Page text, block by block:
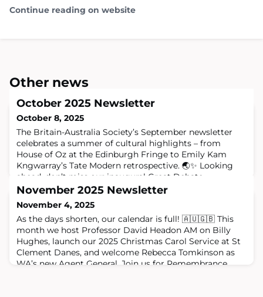
Continue reading on website
Other news
October 2025 Newsletter
October 8, 2025
The Britain-Australia Society’s September newsletter
celebrates a summer of cultural highlights – from
House of Oz at the Edinburgh Fringe to Emily Kam
Kngwarray’s Tate Modern retrospective. 🌏✨ Looking
ahead, don’t miss our inaugural Great Debate,
President’s Reception with Lord Hague, and upcoming
First Eight Lecture. 🎟️ ChatGPT said: October has been a
busy and brilliant month! 🌏 Highlights i
November 2025 Newsletter
November 4, 2025
As the days shorten, our calendar is full! 🇦🇺🇬🇧 This
month we host Professor David Headon AM on Billy
Hughes, launch our 2025 Christmas Carol Service at St
Clement Danes, and welcome Rebecca Tomkinson as
WA’s new Agent General. Join us for Remembrance